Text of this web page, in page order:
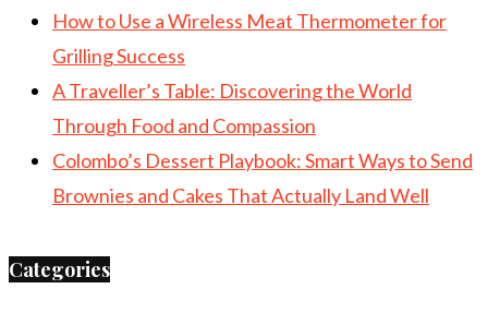
How to Use a Wireless Meat Thermometer for
Grilling Success
A Traveller’s Table: Discovering the World
Through Food and Compassion
Colombo’s Dessert Playbook: Smart Ways to Send
Brownies and Cakes That Actually Land Well
Categories